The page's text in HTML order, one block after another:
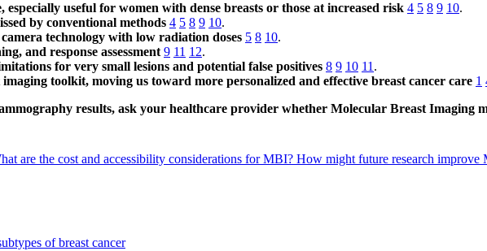
useful for women with dense breasts or those at increased risk 4 5 8 9 10.
by conventional methods 4 5 8 9 10.
technology with low radiation doses 5 8 10.
and response assessment 9 11 12.
for very small lesions and potential false positives 8 9 10 11 .
toolkit, moving us toward more personalized and effective breast cancer care 1
results, ask your healthcare provider whether Molecular Breast Imaging
are the cost and accessibility considerations for MBI? How might future research improve
of breast cancer